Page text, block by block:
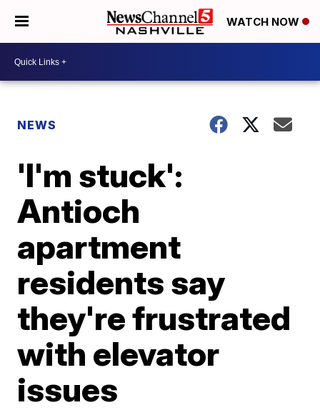
WATCH NOW
NEWS
'I'm stuck':
Antioch
apartment
residents say
they're frustrated
with elevator
issues